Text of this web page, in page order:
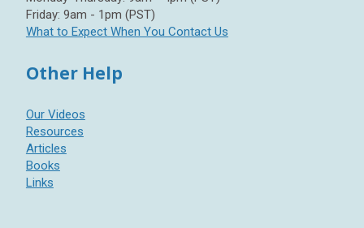
Friday: 9am - 1pm (PST)
What to Expect When You Contact Us
Other Help
Our Videos
Resources
Articles
Books
Links